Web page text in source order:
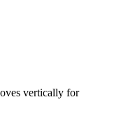
vertically for